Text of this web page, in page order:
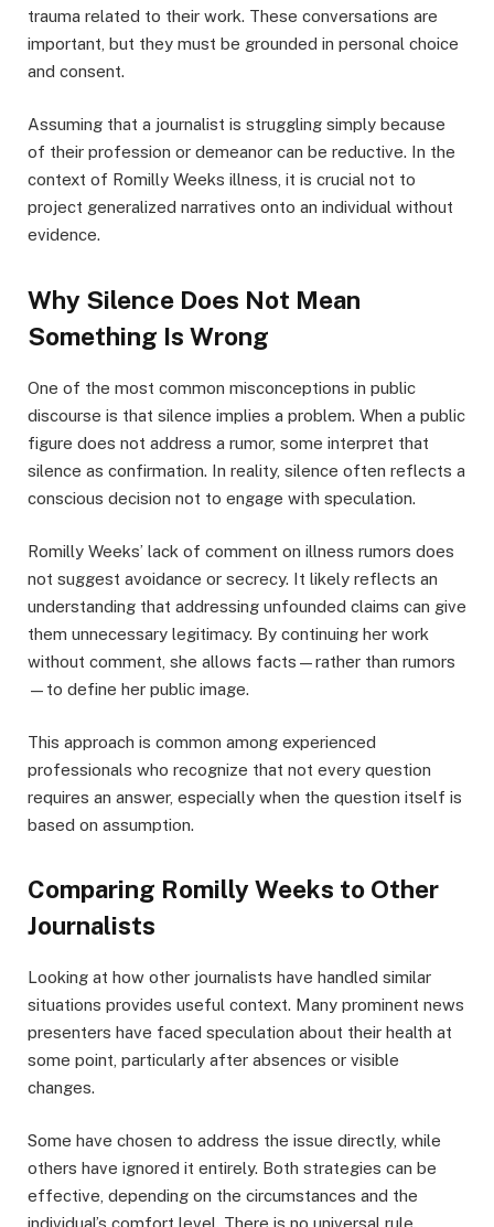
trauma related to their work. These conversations are
important, but they must be grounded in personal choice
and consent.
Assuming that a journalist is struggling simply because
of their profession or demeanor can be reductive. In the
context of Romilly Weeks illness, it is crucial not to
project generalized narratives onto an individual without
evidence.
Why Silence Does Not Mean
Something Is Wrong
One of the most common misconceptions in public
discourse is that silence implies a problem. When a public
figure does not address a rumor, some interpret that
silence as confirmation. In reality, silence often reflects a
conscious decision not to engage with speculation.
Romilly Weeks’ lack of comment on illness rumors does
not suggest avoidance or secrecy. It likely reflects an
understanding that addressing unfounded claims can give
them unnecessary legitimacy. By continuing her work
without comment, she allows facts—rather than rumors
—to define her public image.
This approach is common among experienced
professionals who recognize that not every question
requires an answer, especially when the question itself is
based on assumption.
Comparing Romilly Weeks to Other
Journalists
Looking at how other journalists have handled similar
situations provides useful context. Many prominent news
presenters have faced speculation about their health at
some point, particularly after absences or visible
changes.
Some have chosen to address the issue directly, while
others have ignored it entirely. Both strategies can be
effective, depending on the circumstances and the